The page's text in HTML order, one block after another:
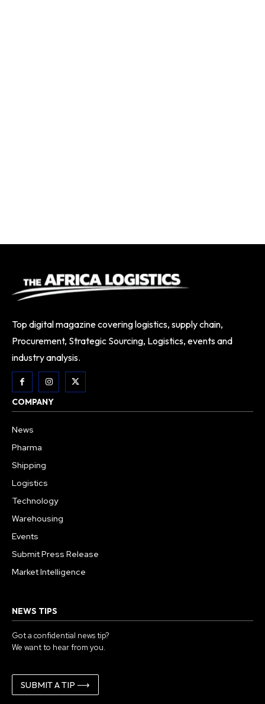
Top digital magazine covering logistics, supply chain,
Procurement, Strategic Sourcing, Logistics, events and
industry analysis.
COMPANY
News
Pharma
Shipping
Logistics
Technology
Warehousing
Events
Submit Press Release
Market Intelligence
NEWS TIPS
Got a confidential news tip?
We want to hear from you.
SUBMIT A TIP ⟶